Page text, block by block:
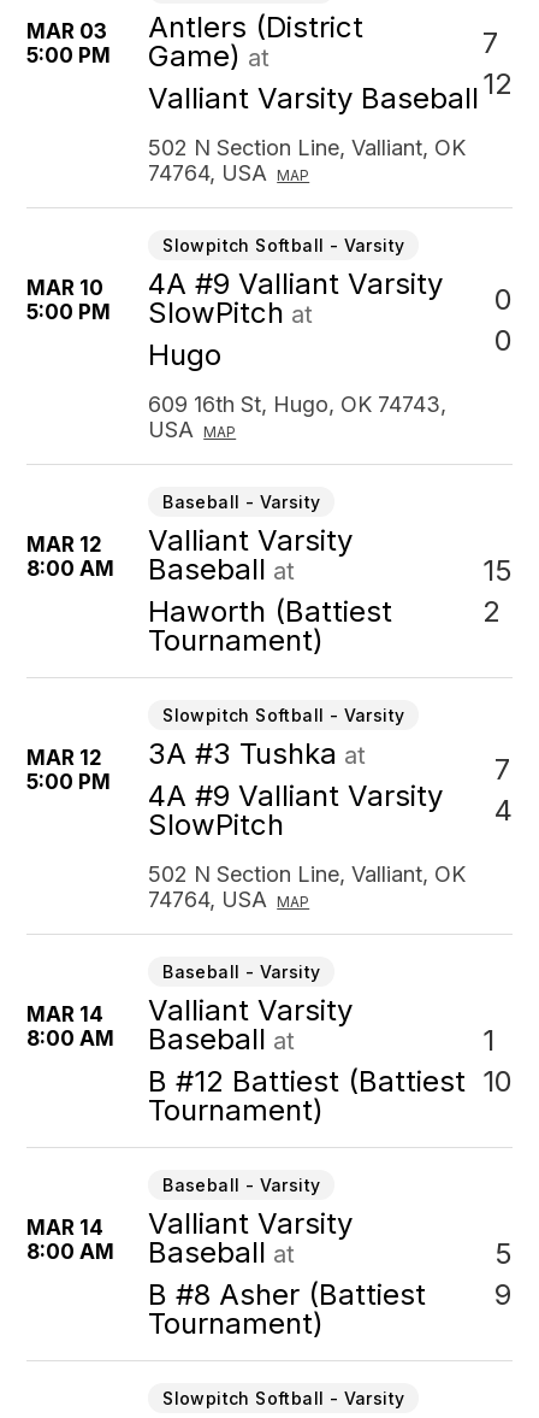
MAR 03
5:00 PM
Antlers (District
Game) at
Valliant Varsity Baseball
7
12
502 N Section Line, Valliant, OK
74764, USA
MAP
MAR 10
5:00 PM
Slowpitch Softball - Varsity
4A #9 Valliant Varsity
SlowPitch at
Hugo
0
0
609 16th St, Hugo, OK 74743,
USA
MAP
MAR 12
8:00 AM
Baseball - Varsity
Valliant Varsity
Baseball at
Haworth (Battiest
Tournament)
15
2
MAR 12
5:00 PM
Slowpitch Softball - Varsity
3A #3 Tushka at
4A #9 Valliant Varsity
SlowPitch
7
4
502 N Section Line, Valliant, OK
74764, USA
MAP
MAR 14
8:00 AM
Baseball - Varsity
Valliant Varsity
Baseball at
B #12 Battiest (Battiest
Tournament)
1
10
MAR 14
8:00 AM
Baseball - Varsity
Valliant Varsity
Baseball at
B #8 Asher (Battiest
Tournament)
5
9
Slowpitch Softball - Varsity